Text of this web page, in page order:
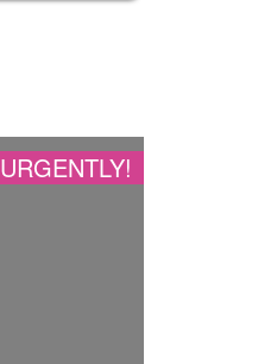
URGENTLY!